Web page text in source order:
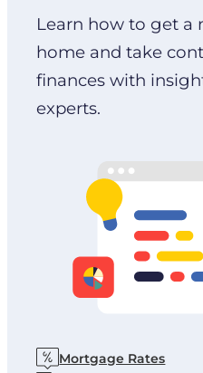
Learn how to get a
home and take
finances with
experts.
Mortgage Rates